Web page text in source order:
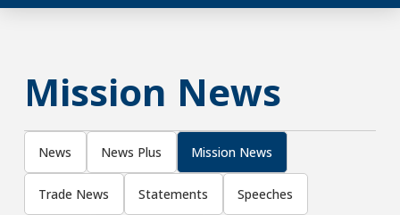
Mission News
News News Plus Mission News
Trade News Statements Speeches